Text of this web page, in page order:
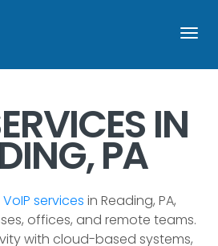
IN
PA
VoIP services in Reading, PA,
offices, and remote teams.
with cloud-based systems,